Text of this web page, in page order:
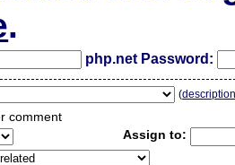
.
php.net Password:
(
comment
Assign to: